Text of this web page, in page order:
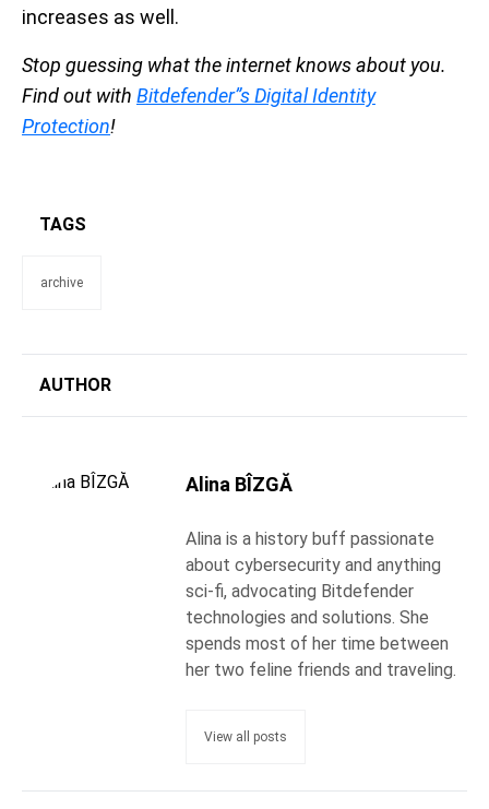
increases as well.
Stop guessing what the internet knows about you.
Find out with Bitdefender”s Digital Identity
Protection!
TAGS
archive
AUTHOR
Alina BÎZGĂ
Alina is a history buff passionate
about cybersecurity and anything
sci-fi, advocating Bitdefender
technologies and solutions. She
spends most of her time between
her two feline friends and traveling.
View all posts